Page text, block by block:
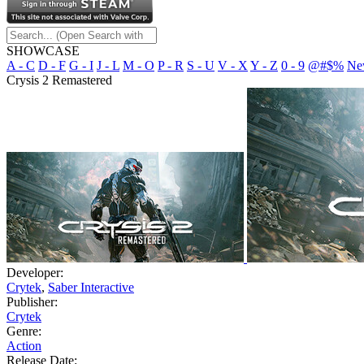
SHOWCASE
A - C D - F G - I J - L M - O P - R S - U V - X Y - Z 0 - 9 @#$%
Crysis 2 Remastered
Developer:
Crytek, Saber Interactive
Publisher:
Crytek
Genre:
Action
Release Date: